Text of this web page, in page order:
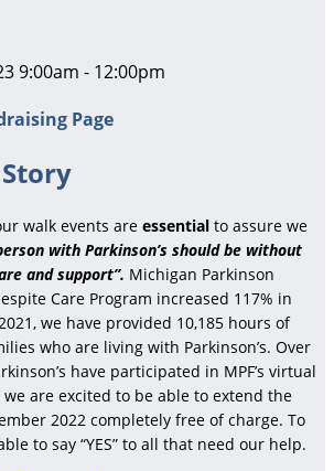
9:00am - 12:00pm
Page
walk events are essential to assure we
with Parkinson’s should be without
and support”. Michigan Parkinson
Care Program increased 117% in
we have provided 10,185 hours of
who are living with Parkinson’s. Over
have participated in MPF’s virtual
we are excited to be able to extend the
2022 completely free of charge. To
to say “YES” to all that need our help.